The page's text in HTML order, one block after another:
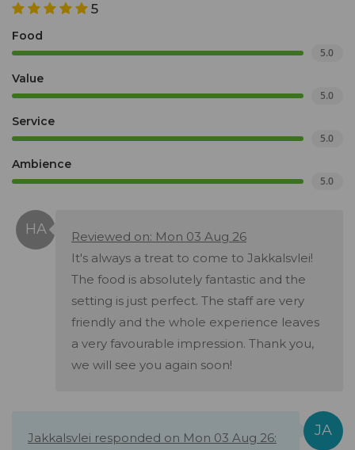
5
Food
5.0
Value
5.0
Service
5.0
Ambience
5.0
Reviewed on: Mon 03 Aug 26
It's always a treat to come to Jakkalsvlei!
The food is absolutely fantastic and the
setting is just perfect. The staff are very
friendly and the whole experience leaves
a very favourable impression. Thank you,
we will see you again soon!
Jakkalsvlei responded on Mon 03 Aug 26: